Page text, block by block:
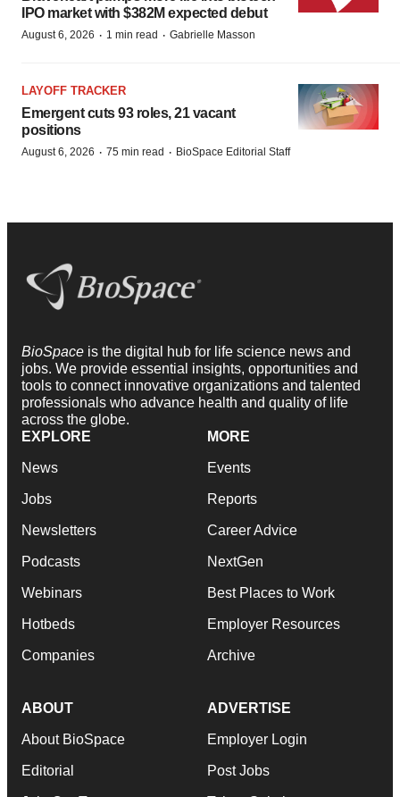
IPO market with $382M expected debut
August 6, 2026 · 1 min read · Gabrielle Masson
LAYOFF TRACKER
Emergent cuts 93 roles, 21 vacant
positions
August 6, 2026 · 75 min read · BioSpace Editorial Staff
BioSpace is the digital hub for life science news and
jobs. We provide essential insights, opportunities and
tools to connect innovative organizations and talented
professionals who advance health and quality of life
across the globe.
EXPLORE
News
Jobs
Newsletters
Podcasts
Webinars
Hotbeds
Companies
MORE
Events
Reports
Career Advice
NextGen
Best Places to Work
Employer Resources
Archive
ABOUT
About BioSpace
Editorial
ADVERTISE
Employer Login
Post Jobs